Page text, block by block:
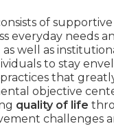
of
everyday needs
well as
to stay
that
objective
quality of life
challenges